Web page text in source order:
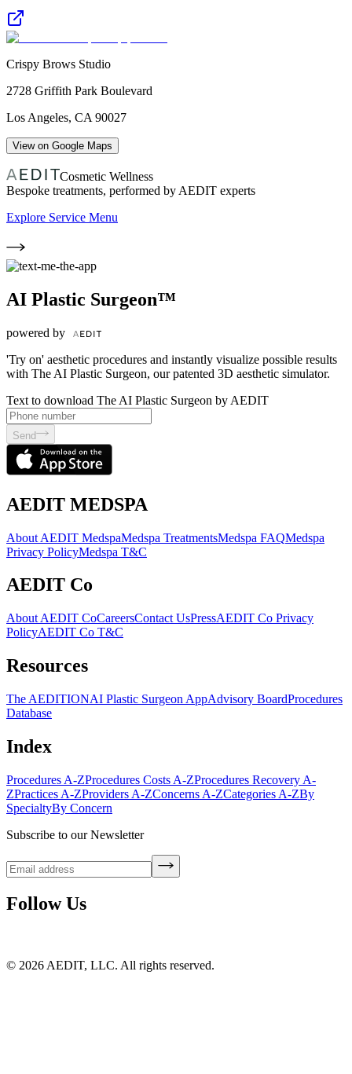
Crispy Brows Studio
2728 Griffith Park Boulevard
Los Angeles, CA 90027
View on Google Maps
Cosmetic Wellness
Bespoke treatments, performed by AEDIT experts
Explore Service Menu
AI Plastic Surgeon™
powered by
'Try on' aesthetic procedures and instantly visualize possible results
with The AI Plastic Surgeon, our patented 3D aesthetic simulator.
Text to download The AI Plastic Surgeon by AEDIT
Send
AEDIT MEDSPA
About AEDIT MedspaMedspa TreatmentsMedspa FAQMedspa
Privacy PolicyMedspa T&C
AEDIT Co
About AEDIT CoCareersContact UsPressAEDIT Co Privacy
PolicyAEDIT Co T&C
Resources
The AEDITIONAI Plastic Surgeon AppAdvisory BoardProcedures
Database
Index
Procedures A-ZProcedures Costs A-ZProcedures Recovery A-
ZPractices A-ZProviders A-ZConcerns A-ZCategories A-ZBy
SpecialtyBy Concern
Subscribe to our Newsletter
Follow Us
© 2026 AEDIT, LLC. All rights reserved.